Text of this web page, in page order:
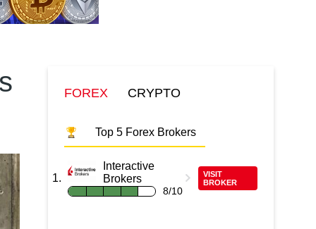
FOREX CRYPTO
Top 5 Forex Brokers
Interactive
Brokers
8/10
VISIT
BROKER